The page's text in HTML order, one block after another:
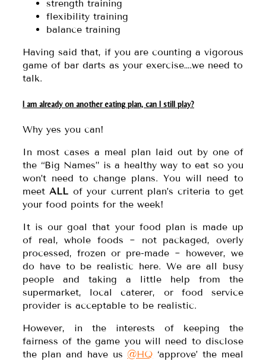
strength training
flexibility training
balance training
Having said that, if you are counting a vigorous
game of bar darts as your exercise….we need to
talk.
I am already on another eating plan, can I still play?
Why yes you can!
In most cases a meal plan laid out by one of
the “Big Names” is a healthy way to eat so you
won’t need to change plans. You will need to
meetALL of your current plan’s criteria to get
your food points for the week!
It is our goal that your food plan is made up
of real, whole foods ~ not packaged, overly
processed, frozen or pre-made ~ however, we
do have to be realistic here. We are all busy
people and taking a little help from the
supermarket, local caterer, or food service
provider is acceptable to be realistic.
However, in the interests of keeping the
fairness of the game you will need to disclose
the plan and have us @HQ ‘approve’ the meal